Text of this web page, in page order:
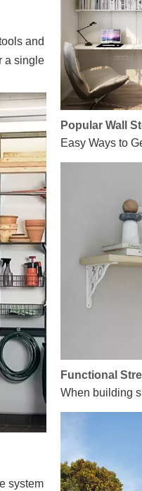
and
a single
system
Easy Ways to
When building